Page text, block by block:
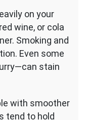
on your
wine, or cola
Smoking and
Even some
stain
with smoother
tend to hold